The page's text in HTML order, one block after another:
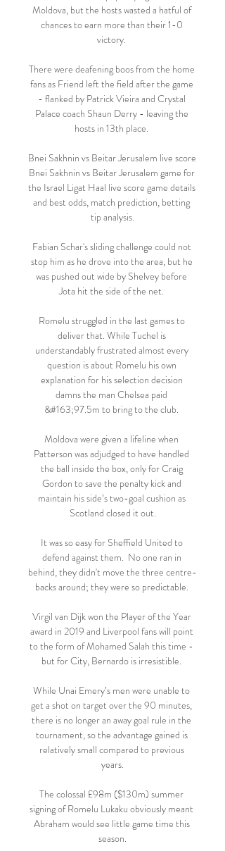
Moldova, but the hosts wasted a hatful of
chances to earn more than their 1-0
victory.
There were deafening boos from the home
fans as Friend left the field after the game
- flanked by Patrick Vieira and Crystal
Palace coach Shaun Derry - leaving the
hosts in 13th place.
Bnei Sakhnin vs Beitar Jerusalem live score
Bnei Sakhnin vs Beitar Jerusalem game for
the Israel Ligat Haal live score game details
and best odds, match prediction, betting
tip analysis.
Fabian Schar's sliding challenge could not
stop him as he drove into the area, but he
was pushed out wide by Shelvey before
Jota hit the side of the net.
Romelu struggled in the last games to
deliver that. While Tuchel is
understandably frustrated almost every
question is about Romelu his own
explanation for his selection decision
damns the man Chelsea paid
&#163;97.5m to bring to the club.
Moldova were given a lifeline when
Patterson was adjudged to have handled
the ball inside the box, only for Craig
Gordon to save the penalty kick and
maintain his side’s two-goal cushion as
Scotland closed it out.
It was so easy for Sheffield United to
defend against them.  No one ran in
behind, they didn't move the three centre-
backs around; they were so predictable.
Virgil van Dijk won the Player of the Year
award in 2019 and Liverpool fans will point
to the form of Mohamed Salah this time -
but for City, Bernardo is irresistible.
While Unai Emery’s men were unable to
get a shot on target over the 90 minutes,
there is no longer an away goal rule in the
tournament, so the advantage gained is
relatively small compared to previous
years.
The colossal £98m ($130m) summer
signing of Romelu Lukaku obviously meant
Abraham would see little game time this
season.